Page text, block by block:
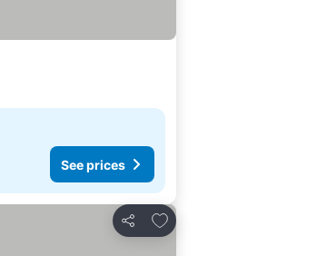
See prices
Share
Add to favorites